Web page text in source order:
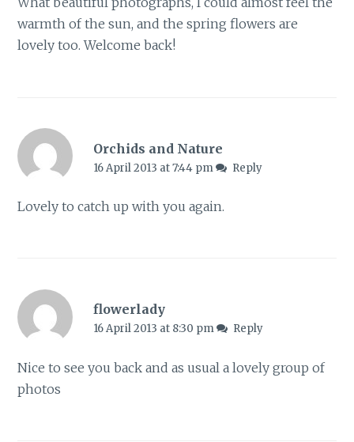
warmth of the sun, and the spring flowers are
lovely too. Welcome back!
Orchids and Nature
16 April 2013 at 7:44 pm Reply
Lovely to catch up with you again.
flowerlady
16 April 2013 at 8:30 pm Reply
Nice to see you back and as usual a lovely group of
photos